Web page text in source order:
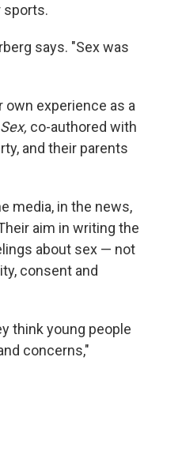
sports.
says. "Sex was
experience as a
co-authored with
and their parents
media, in the news,
aim in writing the
about sex — not
consent and
think young people
concerns,"